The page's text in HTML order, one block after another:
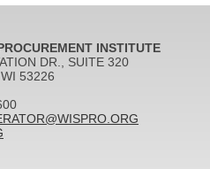
INSTITUTE
DR., SUITE 320
53226